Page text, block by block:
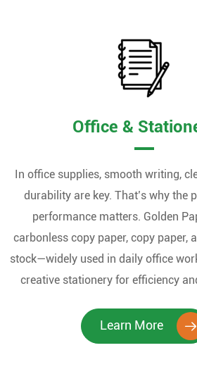
Office &
In office supplies, smooth writing,
durability are key. That’s why the
performance matters. Golden
carbonless copy paper, copy paper,
stock—widely used in daily office
creative stationery for efficiency
Learn More 